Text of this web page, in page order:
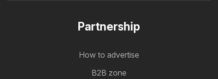
Partnership
How to advertise
B2B zone